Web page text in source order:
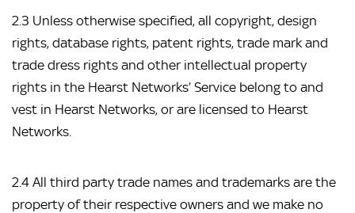
2.3 Unless otherwise specified, all copyright, design
rights, database rights, patent rights, trade mark and
trade dress rights and other intellectual property
rights in the Hearst Networks’ Service belong to and
vest in Hearst Networks, or are licensed to Hearst
Networks.
2.4 All third party trade names and trademarks are the
property of their respective owners and we make no